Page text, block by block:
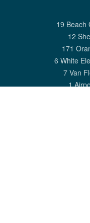
19 Beach
12
171
6 White
7 Van
1